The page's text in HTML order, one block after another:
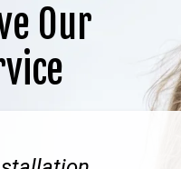
Our